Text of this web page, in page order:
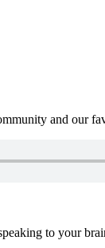
and our
to your